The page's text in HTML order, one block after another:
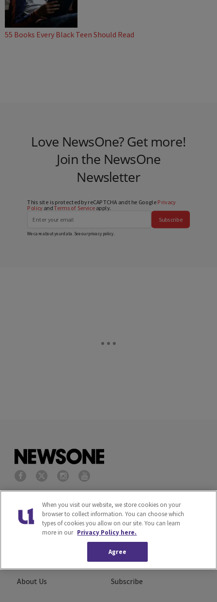
55 Books Every Black Teen Should Read
Love NewsOne? Get more!
Join the NewsOne
Newsletter
This site is protected by reCAPTCHA and the Google Privacy
PolicyandTerms of Serviceapply.
Subscribe
We care about your data. See ourprivacy policy.
Privacy Policy Terms of Service
Cookies Policy
Do Not Sell or Share My
Personal Information
Careers
About Us Subscribe
When you visit our website, we store cookies on your
browser to collect information. You can choose which
types of cookies you allow on our site. You can learn
more in our Privacy Policy here.
Agree